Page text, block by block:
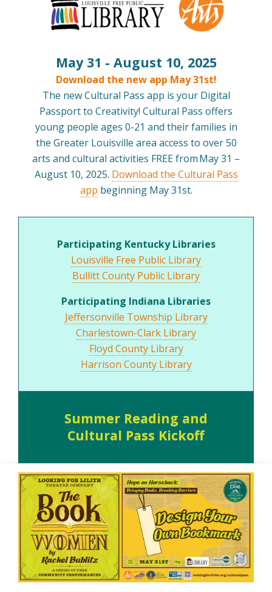
May 31 - August 10, 2025
Download the new app May 31st!
The new Cultural Pass app is your Digital
Passport to Creativity! Cultural Pass offers
young people ages 0-21 and their families in
the Greater Louisville area access to over 50
arts and cultural activities FREE from May 31 –
August 10, 2025. Download the Cultural Pass
app beginning May 31st.
Participating Kentucky Libraries
Louisville Free Public Library
Bullitt County Public Library
Participating Indiana Libraries
Jeffersonville Township Library
Charlestown-Clark Library
Floyd County Library
Harrison County Library
Summer Reading and
Cultural Pass Kickoff